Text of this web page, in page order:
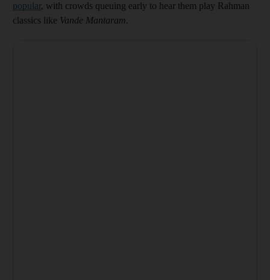
popular, with crowds queuing early to hear them play Rahman
classics like Vande Mantaram.